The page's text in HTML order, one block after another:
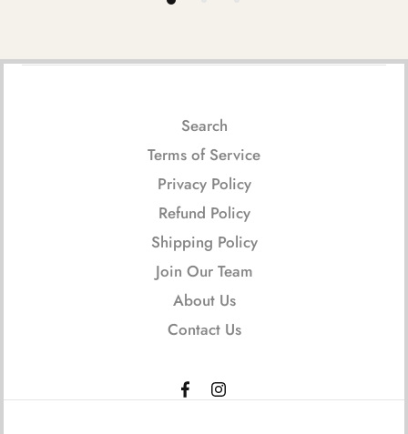
Search
Terms of Service
Privacy Policy
Refund Policy
Shipping Policy
Join Our Team
About Us
Contact Us